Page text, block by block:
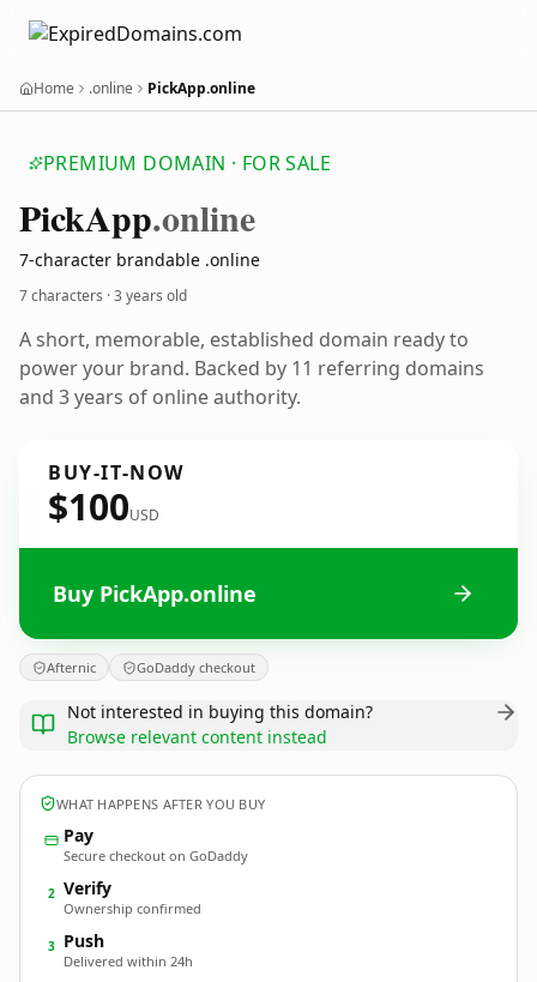
Home .online PickApp.online
PREMIUM DOMAIN · FOR SALE
PickApp.online
7-character brandable .online
7 characters ·3 years old
A short, memorable, established domain ready to
power your brand. Backed by 11 referring domains
and 3 years of online authority.
BUY-IT-NOW
$100USD
Buy PickApp.online
Afternic GoDaddy checkout
Not interested in buying this domain?
Browse relevant content instead
WHAT HAPPENS AFTER YOU BUY
Pay
Secure checkout on GoDaddy
2 Verify
Ownership confirmed
3 Push
Delivered within 24h